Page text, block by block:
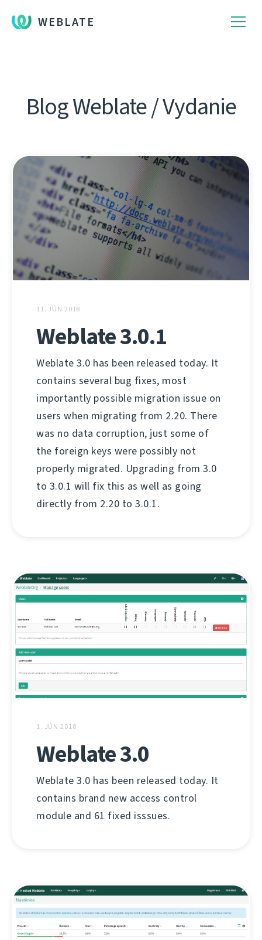
WEBLATE
Blog Weblate / Vydanie
11. JÚN 2018
Weblate 3.0.1
Weblate 3.0 has been released today. It
contains several bug fixes, most
importantly possible migration issue on
users when migrating from 2.20. There
was no data corruption, just some of
the foreign keys were possibly not
properly migrated. Upgrading from 3.0
to 3.0.1 will fix this as well as going
directly from 2.20 to 3.0.1.
1. JÚN 2018
Weblate 3.0
Weblate 3.0 has been released today. It
contains brand new access control
module and 61 fixed isssues.